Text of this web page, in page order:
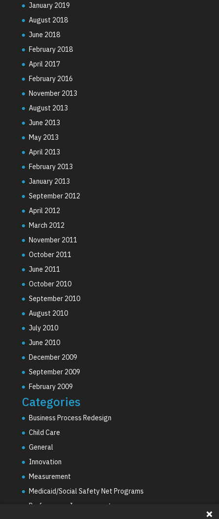
January 2019
August 2018
June 2018
February 2018
April 2017
February 2016
November 2013
August 2013
June 2013
May 2013
April 2013
February 2013
January 2013
September 2012
April 2012
March 2012
November 2011
October 2011
June 2011
October 2010
September 2010
August 2010
July 2010
June 2010
December 2009
September 2009
February 2009
Categories
Business Process Redesign
Child Care
General
Innovation
Measurement
Medicaid/Social Safety Net Programs
Performance Improvement